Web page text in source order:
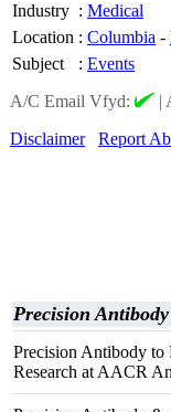
Industry : Medical
Location : Columbia -
Subject
: Events
A/C Email Vfyd:
|
Disclaimer
Report
Precision Antibody
Precision Antibody
Research at AACR